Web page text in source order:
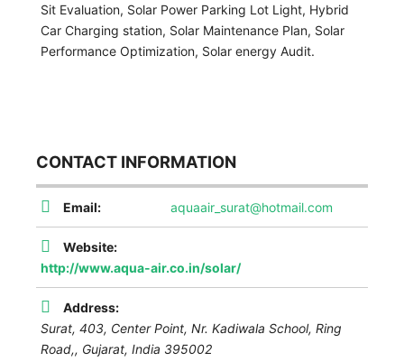
Sit Evaluation, Solar Power Parking Lot Light, Hybrid
Car Charging station, Solar Maintenance Plan, Solar
Performance Optimization, Solar energy Audit.
CONTACT INFORMATION
Email: aquaair_surat@hotmail.com
Website:
http://www.aqua-air.co.in/solar/
Address:
Surat, 403, Center Point, Nr. Kadiwala School, Ring
Road,, Gujarat, India 395002